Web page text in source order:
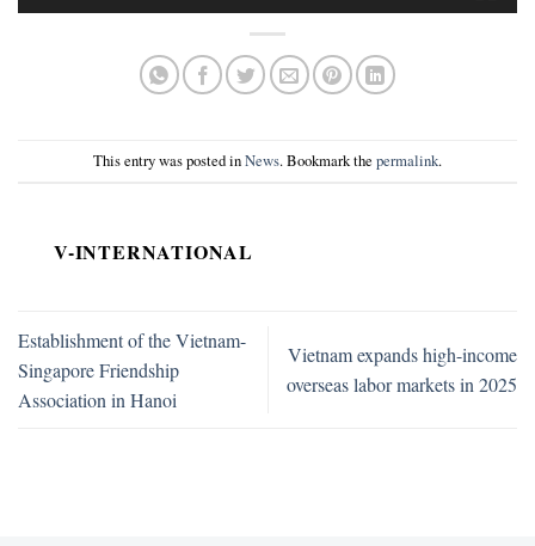
This entry was posted inNews. Bookmark the permalink.
V-INTERNATIONAL
Establishment of the Vietnam-
Singapore Friendship
Association in Hanoi
Vietnam expands high-income
overseas labor markets in 2025